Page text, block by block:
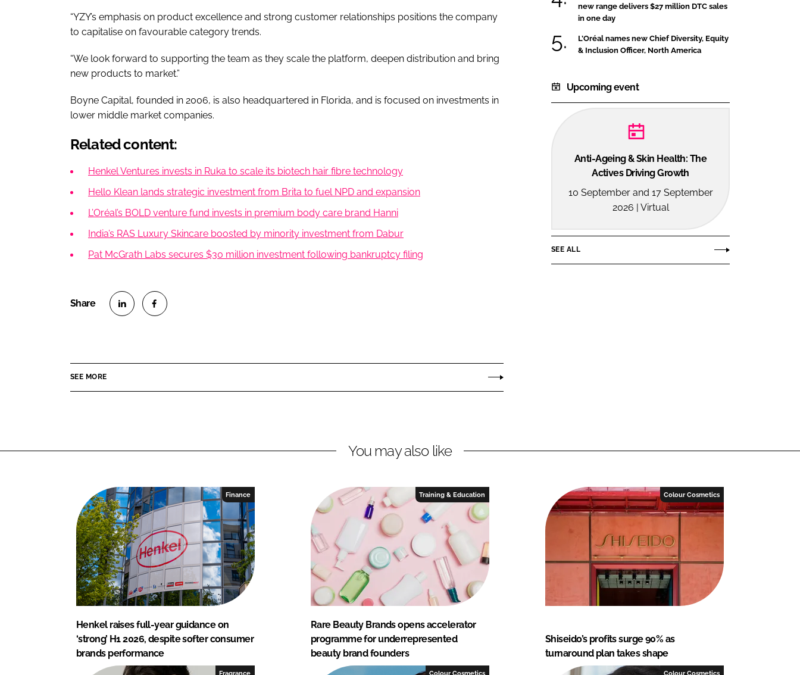
“YZY’s emphasis on product excellence and strong customer relationships positions the company
to capitalise on favourable category trends.
“We look forward to supporting the team as they scale the platform, deepen distribution and bring
new products to market.”
Boyne Capital, founded in 2006, is also headquartered in Florida, and is focused on investments in
lower middle market companies.
Related content:
Henkel Ventures invests in Ruka to scale its biotech hair fibre technology
Hello Klean lands strategic investment from Brita to fuel NPD and expansion
L’Oréal’s BOLD venture fund invests in premium body care brand Hanni
India’s RAS Luxury Skincare boosted by minority investment from Dabur
Pat McGrath Labs secures $30 million investment following bankruptcy filing
e
d
I
n
b
o
o
k
SEE MORE
new range delivers $27 million DTC sales
in one day
L’Oréal names new Chief Diversity, Equity
& Inclusion Officer, North America
Upcoming event
Anti-Ageing & Skin Health: The
Actives Driving Growth
10 September and 17 September
2026 | Virtual
SEE ALL
You may also like
Finance
Henkel raises full-year guidance on
‘strong’ H1 2026, despite softer consumer
brands performance
Training & Education
Rare Beauty Brands opens accelerator
programme for underrepresented
beauty brand founders
Colour Cosmetics
Shiseido’s profits surge 90% as
turnaround plan takes shape
Fragrance Colour Cosmetics Colour Cosmetics